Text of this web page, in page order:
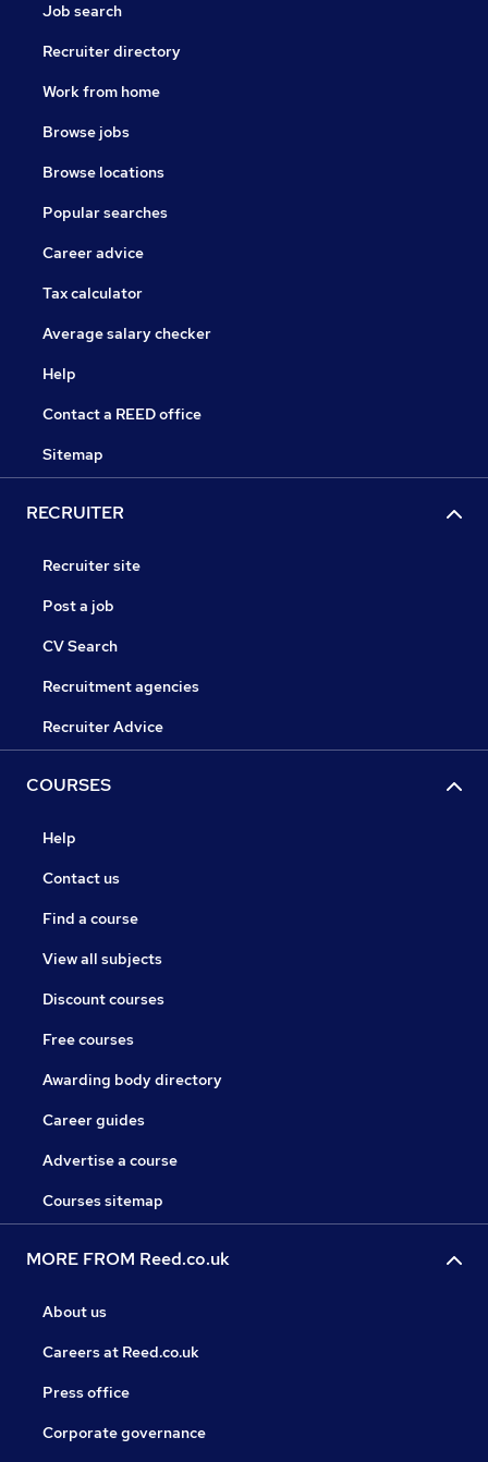
Job search
Recruiter directory
Work from home
Browse jobs
Browse locations
Popular searches
Career advice
Tax calculator
Average salary checker
Help
Contact a REED office
Sitemap
RECRUITER
Recruiter site
Post a job
CV Search
Recruitment agencies
Recruiter Advice
COURSES
Help
Contact us
Find a course
View all subjects
Discount courses
Free courses
Awarding body directory
Career guides
Advertise a course
Courses sitemap
MORE FROM Reed.co.uk
About us
Careers at Reed.co.uk
Press office
Corporate governance